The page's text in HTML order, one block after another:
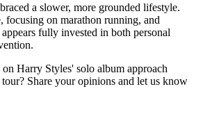
a slower, more grounded lifestyle.
focusing on marathon running, and
fully invested in both personal
Harry Styles' solo album approach
Share your opinions and let us know